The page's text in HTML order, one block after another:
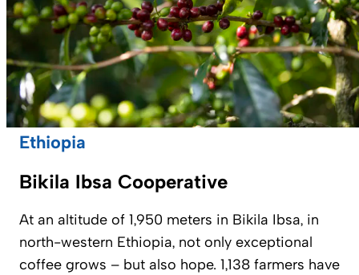
Ethiopia
Bikila Ibsa Cooperative
At an altitude of 1,950 meters in Bikila Ibsa, in
north-western Ethiopia, not only exceptional
coffee grows – but also hope. 1,138 farmers have